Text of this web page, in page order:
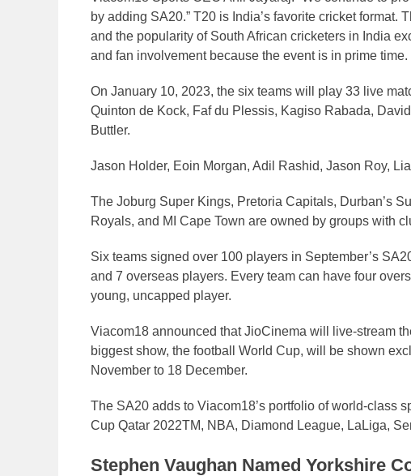
by adding SA20.” T20 is India’s favorite cricket format.
and the popularity of South African cricketers in India
and fan involvement because the event is in prime time.
On January 10, 2023, the six teams will play 33 live
Quinton de Kock, Faf du Plessis, Kagiso Rabada,
Buttler.
Jason Holder, Eoin Morgan, Adil Rashid, Jason Roy,
The Joburg Super Kings, Pretoria Capitals, Durban’s
Royals, and MI Cape Town are owned by groups with
Six teams signed over 100 players in September’s
and 7 overseas players. Every team can have four
young, uncapped player.
Viacom18 announced that JioCinema will live-stream
biggest show, the football World Cup, will be shown
November to 18 December.
The SA20 adds to Viacom18’s portfolio of world-class
Cup Qatar 2022TM, NBA, Diamond League, LaLiga,
Stephen Vaughan Named Yorkshire